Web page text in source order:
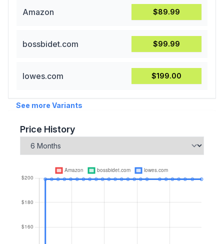
Amazon $89.99
bossbidet.com $99.99
lowes.com $199.00
See more Variants
Price History